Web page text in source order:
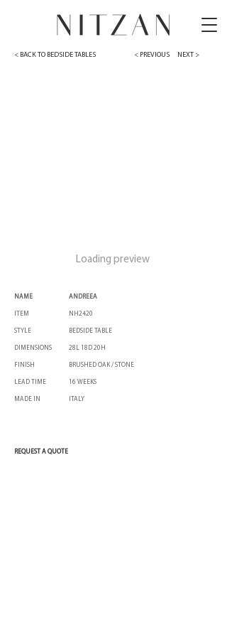
< BACK TO BEDSIDE TABLES < PREVIOUS NEXT >
Loading preview
NAME
ITEM
STYLE
DIMENSIONS
FINISH
LEAD TIME
MADE IN
ANDREEA
NH2420
BEDSIDE TABLE
28L 18D 20H
BRUSHED OAK / STONE
16 WEEKS
ITALY
REQUEST A QUOTE